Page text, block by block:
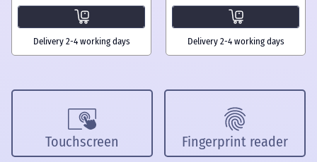
Delivery 2-4 working days Delivery 2-4 working days
Touchscreen Fingerprint reader